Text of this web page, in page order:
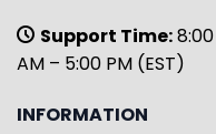
Support Time:8:00
AM – 5:00 PM (EST)
INFORMATION